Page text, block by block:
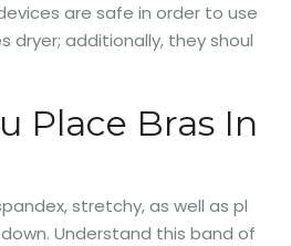
are safe in order to use
dryer; additionally, they shoul
Place Bras In
stretchy, as well as pl
Understand this band of